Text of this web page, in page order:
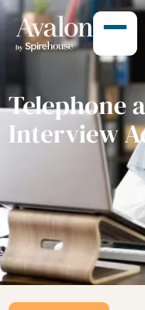
Telephone
Interview